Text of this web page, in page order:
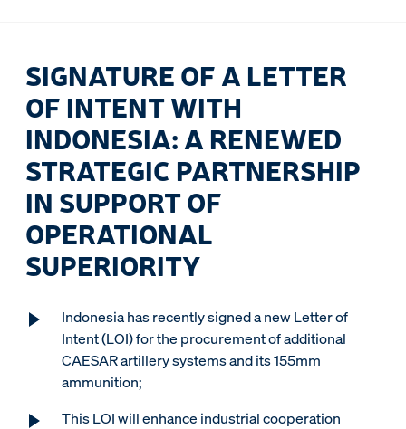
SIGNATURE OF A LETTER
OF INTENT WITH
INDONESIA: A RENEWED
STRATEGIC PARTNERSHIP
IN SUPPORT OF
OPERATIONAL
SUPERIORITY
Indonesia has recently signed a new Letter of
Intent (LOI) for the procurement of additional
CAESAR artillery systems and its 155mm
ammunition;
This LOI will enhance industrial cooperation